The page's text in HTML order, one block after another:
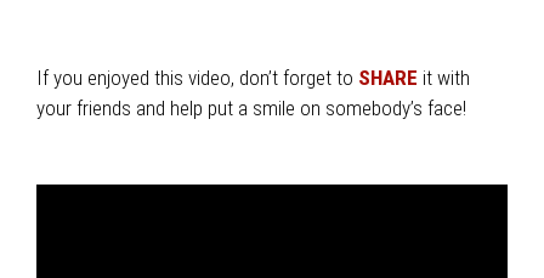
If you enjoyed this video, don’t forget to SHARE it with
your friends and help put a smile on somebody’s face!